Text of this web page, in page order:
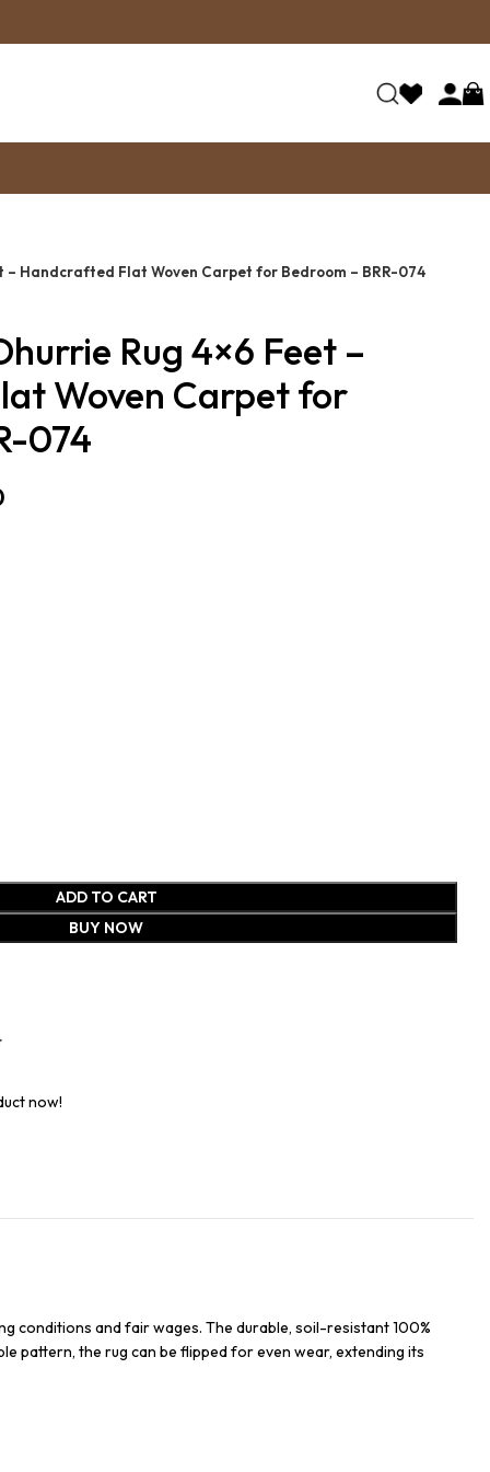
– Handcrafted Flat Woven Carpet for Bedroom – BRR-074
Rug 4×6 Feet –
Woven Carpet for
074
ADD TO CART
BUY NOW
now!
conditions and fair wages. The durable, soil-resistant 100%
pattern, the rug can be flipped for even wear, extending its